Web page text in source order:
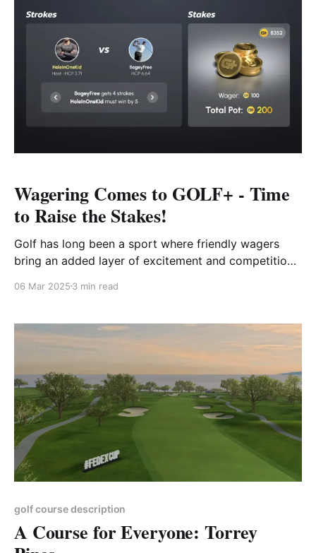
Wagering Comes to GOLF+ - Time
to Raise the Stakes!
Golf has long been a sport where friendly wagers
bring an added layer of excitement and competition
on who will sink the longest putt or a more
wagering is ingrained in the culture
06 Mar 2025 3 min read
golf course description
A Course for Everyone: Torrey